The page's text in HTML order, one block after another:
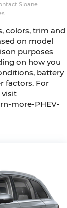
Sloane
colors, trim and
on model
purposes
on how you
battery
factors. For
visit
more-PHEV-